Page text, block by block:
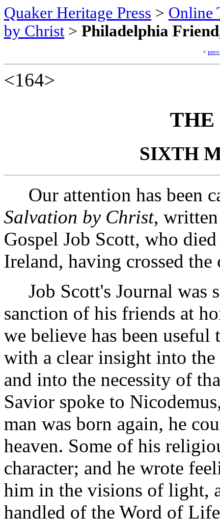
Quaker Heritage Press > Online
by Christ > Philadelphia
<
<164>
THE
SIXTH
Our attention has been
Salvation by Christ,
Gospel Job Scott, who
Ireland, having crossed
Job Scott's Journal was
sanction of his friends at
we believe has been
with a clear insight into
and into the necessity of
Savior spoke to
man was born again, he
heaven. Some of his
character; and he wrote
him in the visions of light,
handled of the Word of